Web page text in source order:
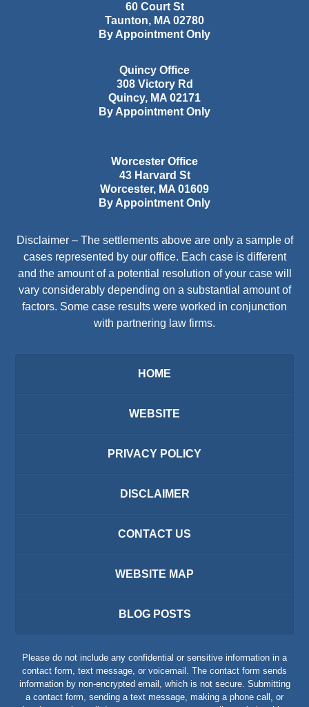
60 Court St
Taunton, MA 02780
By Appointment Only
Quincy Office
308 Victory Rd
Quincy, MA 02171
By Appointment Only
Worcester Office
43 Harvard St
Worcester, MA 01609
By Appointment Only
Disclaimer – The settlements above are only a sample of
cases represented by our office. Each case is different
and the amount of a potential resolution of your case will
vary considerably depending on a substantial amount of
factors. Some case results were worked in conjunction
with partnering law firms.
HOME
WEBSITE
PRIVACY POLICY
DISCLAIMER
CONTACT US
WEBSITE MAP
BLOG POSTS
Please do not include any confidential or sensitive information in a
contact form, text message, or voicemail. The contact form sends
information by non-encrypted email, which is not secure. Submitting
a contact form, sending a text message, making a phone call, or